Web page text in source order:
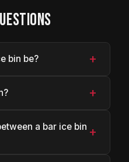
bin be? +
+
a bar ice bin +